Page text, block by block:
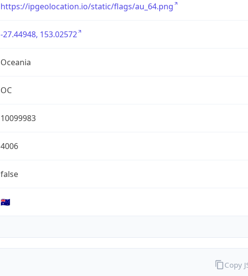
https://ipgeolocation.io/static/flags/au_64.png
-27.44948, 153.02572
Oceania
OC
10099983
4006
false
🇦🇺
Copy